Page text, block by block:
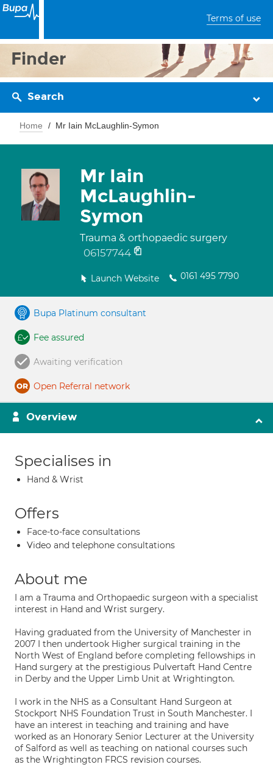
Terms of use
Finder
Search
Home Mr Iain McLaughlin-Symon
Mr Iain
McLaughlin-
Symon
Trauma & orthopaedic surgery
06157744
Launch Website 0161 495 7790
Bupa Platinum consultant
Fee assured
Awaiting verification
Open Referral network
Overview
Specialises in
Hand & Wrist
Offers
Face-to-face consultations
Video and telephone consultations
About me
I am a Trauma and Orthopaedic surgeon with a specialist
interest in Hand and Wrist surgery.
Having graduated from the University of Manchester in
2007 I then undertook Higher surgical training in the
North West of England before completing fellowships in
Hand surgery at the prestigious Pulvertaft Hand Centre
in Derby and the Upper Limb Unit at Wrightington.
I work in the NHS as a Consultant Hand Surgeon at
Stockport NHS Foundation Trust in South Manchester. I
have an interest in teaching and training and have
worked as an Honorary Senior Lecturer at the University
of Salford as well as teaching on national courses such
as the Wrightington FRCS revision courses.